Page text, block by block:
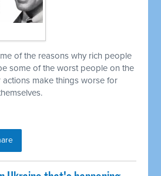
of the reasons why rich people
some of the worst people on the
make things worse for